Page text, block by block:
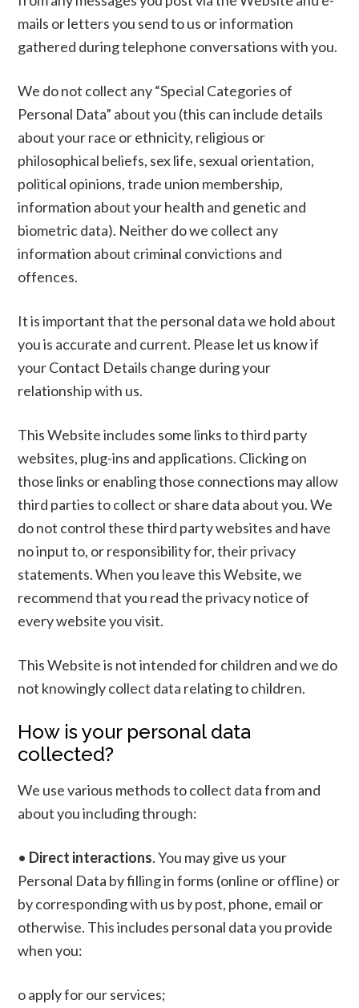
mails or letters you send to us or information
gathered during telephone conversations with you.
We do not collect any “Special Categories of
Personal Data” about you (this can include details
about your race or ethnicity, religious or
philosophical beliefs, sex life, sexual orientation,
political opinions, trade union membership,
information about your health and genetic and
biometric data). Neither do we collect any
information about criminal convictions and
offences.
It is important that the personal data we hold about
you is accurate and current. Please let us know if
your Contact Details change during your
relationship with us.
This Website includes some links to third party
websites, plug-ins and applications. Clicking on
those links or enabling those connections may allow
third parties to collect or share data about you. We
do not control these third party websites and have
no input to, or responsibility for, their privacy
statements. When you leave this Website, we
recommend that you read the privacy notice of
every website you visit.
This Website is not intended for children and we do
not knowingly collect data relating to children.
How is your personal data
collected?
We use various methods to collect data from and
about you including through:
• Direct interactions. You may give us your
Personal Data by filling in forms (online or offline) or
by corresponding with us by post, phone, email or
otherwise. This includes personal data you provide
when you:
o apply for our services;